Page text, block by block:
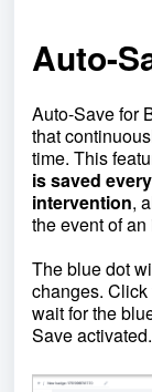
Auto-
Auto-Save for
that
time. This
is saved
intervention,
the event of
The blue dot
changes.
wait for the
Save activated.